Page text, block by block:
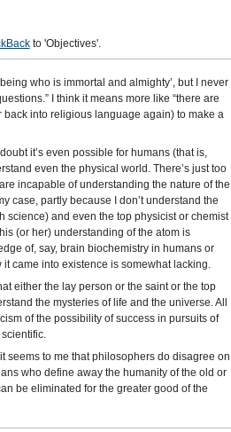
to 'Objectives'.
who is immortal and almighty’, but I never
I think it means more like “there are
back into religious language again) to make a
it’s even possible for humans (that is,
even the physical world. There’s just too
incapable of understanding the nature of the
case, partly because I don’t understand the
science) and even the top physicist or chemist
(or her) understanding of the atom is
of, say, brain biochemistry in humans or
came into existence is somewhat lacking.
either the lay person or the saint or the top
the mysteries of life and the universe. All
of the possibility of success in pursuits of
seems to me that philosophers do disagree on
who define away the humanity of the old or
be eliminated for the greater good of the